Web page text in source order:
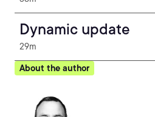
Dynamic update
29m
About the author